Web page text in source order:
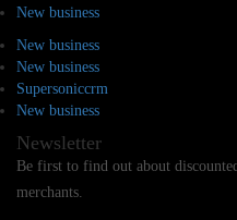
New business
New business
New business
Supersoniccrm
New business
Newsletter
Be first to find out about
merchants.